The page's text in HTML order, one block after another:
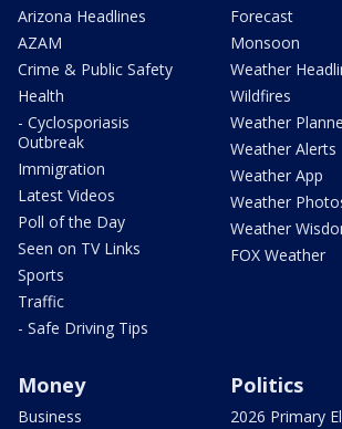
Arizona Headlines
AZAM
Crime & Public Safety
Health
- Cyclosporiasis
Outbreak
Immigration
Latest Videos
Poll of the Day
Seen on TV Links
Sports
Traffic
- Safe Driving Tips
Forecast
Monsoon
Weather
Wildfires
Weather
Weather Alerts
Weather App
Weather
Weather
FOX Weather
Money
Business
Politics
2026 Primary